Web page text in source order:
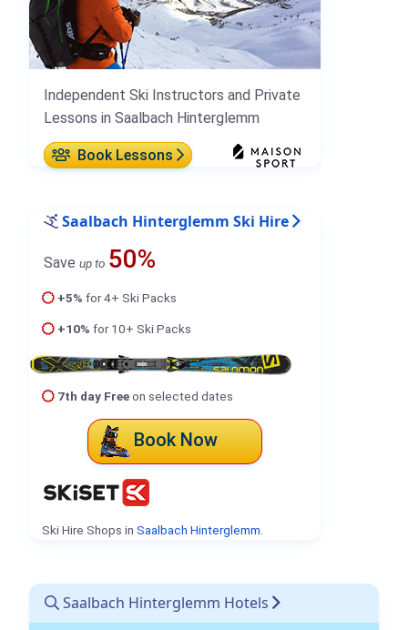
Independent Ski Instructors and Private
Lessons in Saalbach Hinterglemm
Book Lessons
Saalbach Hinterglemm Ski Hire
Save up to 50%
+5% for 4+ Ski Packs
+10% for 10+ Ski Packs
7th day Freeon selected dates
Book Now
Ski Hire Shops in Saalbach Hinterglemm
Saalbach Hinterglemm Hotels